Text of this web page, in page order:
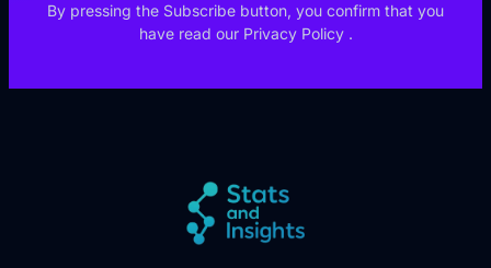
By pressing the Subscribe button, you confirm that you
have read our Privacy Policy .